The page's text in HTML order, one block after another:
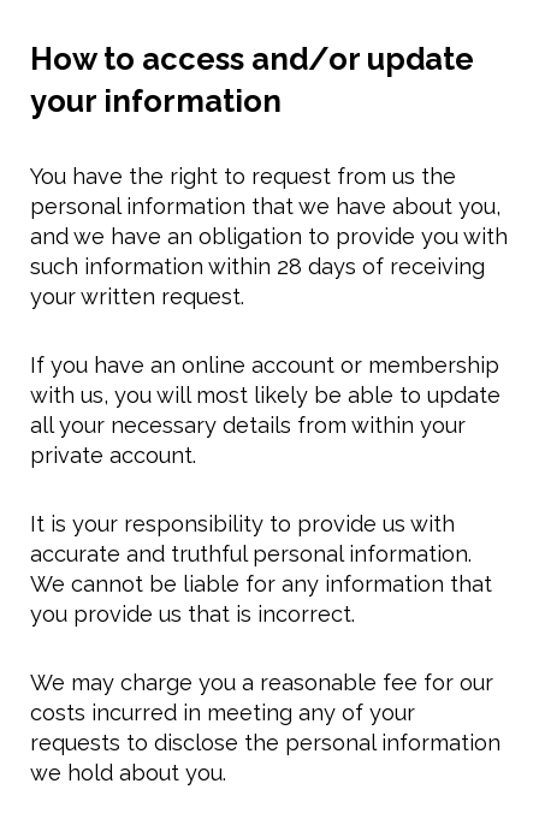
How to access and/or update
your information
You have the right to request from us the
personal information that we have about you,
and we have an obligation to provide you with
such information within 28 days of receiving
your written request.
If you have an online account or membership
with us, you will most likely be able to update
all your necessary details from within your
private account.
It is your responsibility to provide us with
accurate and truthful personal information.
We cannot be liable for any information that
you provide us that is incorrect.
We may charge you a reasonable fee for our
costs incurred in meeting any of your
requests to disclose the personal information
we hold about you.